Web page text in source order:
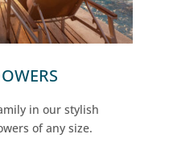
in our stylish
of any size.